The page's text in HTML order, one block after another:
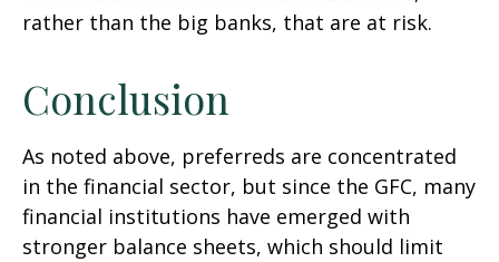
rather than the big banks, that are at risk.
Conclusion
As noted above, preferreds are concentrated
in the financial sector, but since the GFC, many
financial institutions have emerged with
stronger balance sheets, which should limit